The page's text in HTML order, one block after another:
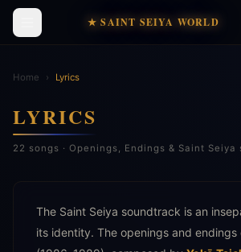
★ SAINT SEIYA WORLD
Home › Lyrics
LYRICS
22 songs · Openings, Endings & Saint Seiya
The Saint Seiya soundtrack is an
its identity. The openings and endings